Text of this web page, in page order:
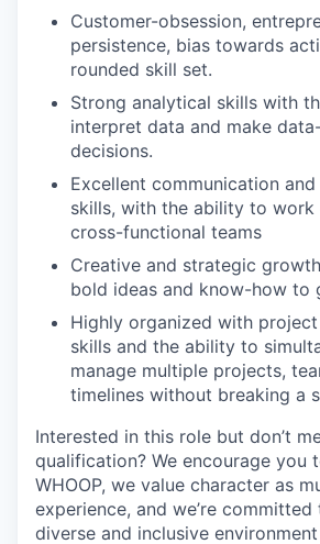
Customer-obsession,
persistence, bias towards
rounded skill set.
Strong analytical skills with
interpret data and make
decisions.
Excellent communication
skills, with the ability to
cross-functional teams
Creative and strategic
bold ideas and know-how to
Highly organized with
skills and the ability to
manage multiple projects,
timelines without breaking a
Interested in this role but don’t
qualification? We encourage you
WHOOP, we value character as
experience, and we’re
diverse and inclusive